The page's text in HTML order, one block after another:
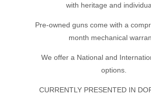
with heritage and
Pre-owned guns come with a
month mechanical
We offer a National and
options.
CURRENTLY PRESENTED IN